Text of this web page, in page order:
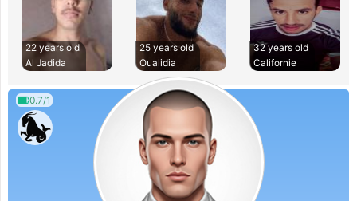
22 years old
Al Jadida
25 years old
Oualidia
32 years old
Californie
0.7/1